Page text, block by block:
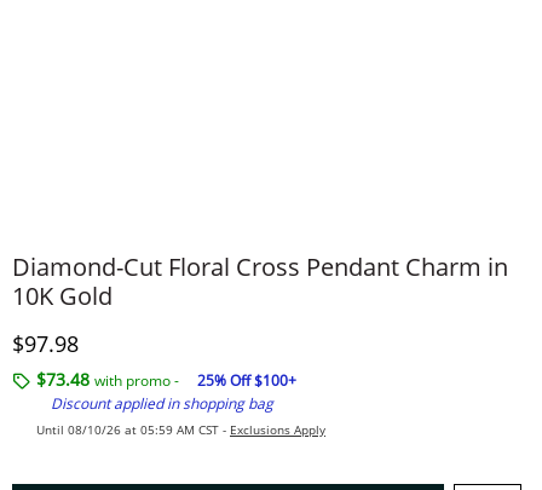
Diamond-Cut Floral Cross Pendant Charm in
10K Gold
Discounted Price
$97.98
$73.48 with promo -
25% Off $100+
Discount applied in shopping bag
Until 08/10/26 at 05:59 AM CST - Exclusions Apply